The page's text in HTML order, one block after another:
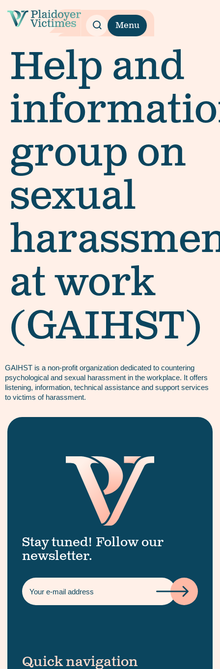
Menu
Help and
group on
sexual
at work
(GAIHST)
GAIHST is a non-profit organization dedicated to countering
psychological and sexual harassment in the workplace. It offers
listening, information, technical assistance and support services
to victims of harassment.
Stay tuned! Follow our
newsletter.
Quick navigation